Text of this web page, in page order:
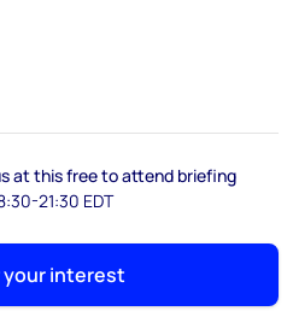
at this free to attend briefing
21:30 EDT
your interest